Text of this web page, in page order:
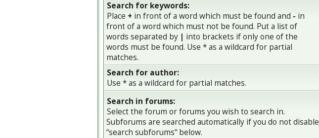
Search for keywords:
Place + in front of a word which must be found and - in
front of a word which must not be found. Put a list of
words separated by | into brackets if only one of the
words must be found. Use * as a wildcard for partial
matches.
Search for author:
Use * as a wildcard for partial matches.
Search in forums:
Select the forum or forums you wish to search in.
Subforums are searched automatically if you do not disable
“search subforums“ below.